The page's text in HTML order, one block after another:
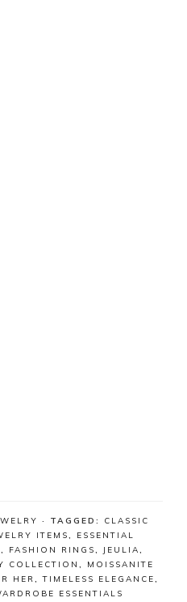
· TAGGED: CLASSIC
ITEMS, ESSENTIAL
, FASHION RINGS, JEULIA,
COLLECTION ,
MOISSANITE
HER,TIMELESS ELEGANCE,
ESSENTIALS